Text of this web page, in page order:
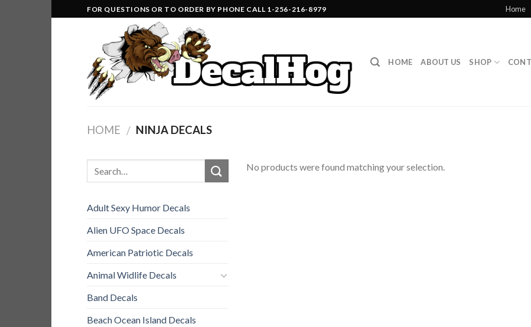
FOR QUESTIONS OR TO ORDER BY PHONE CALL 1-256-216-8979 Home
HOME ABOUT US SHOP
HOME / NINJA DECALS
Adult Sexy Humor Decals
Alien UFO Space Decals
American Patriotic Decals
Animal Widlife Decals
Band Decals
Beach Ocean Island Decals
No products were found matching your selection.